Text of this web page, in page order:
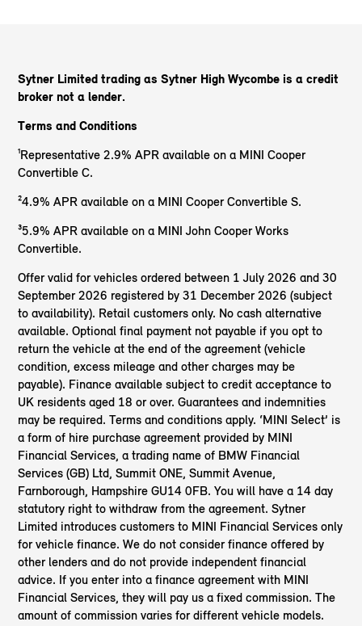
Sytner Limited trading as Sytner High Wycombe is a credit
broker not a lender.
Terms and Conditions
¹Representative 2.9% APR available on a MINI Cooper
Convertible C.
²4.9% APR available on a MINI Cooper Convertible S.
³5.9% APR available on a MINI John Cooper Works
Convertible.
Offer valid for vehicles ordered between 1 July 2026 and 30
September 2026 registered by 31 December 2026 (subject
to availability). Retail customers only. No cash alternative
available. Optional final payment not payable if you opt to
return the vehicle at the end of the agreement (vehicle
condition, excess mileage and other charges may be
payable). Finance available subject to credit acceptance to
UK residents aged 18 or over. Guarantees and indemnities
may be required. Terms and conditions apply. ‘MINI Select’ is
a form of hire purchase agreement provided by MINI
Financial Services, a trading name of BMW Financial
Services (GB) Ltd, Summit ONE, Summit Avenue,
Farnborough, Hampshire GU14 0FB. You will have a 14 day
statutory right to withdraw from the agreement. Sytner
Limited introduces customers to MINI Financial Services only
for vehicle finance. We do not consider finance offered by
other lenders and do not provide independent financial
advice. If you enter into a finance agreement with MINI
Financial Services, they will pay us a fixed commission. The
amount of commission varies for different vehicle models.